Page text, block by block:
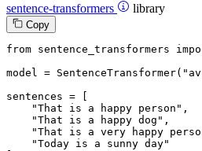
sentence-transformers
library
Copy
from sentence_transformers
model = SentenceTransformer(
sentences = [
"That is a happy person" ,
"That is a happy dog" ,
"That is a very happy
"Today is a sunny day"